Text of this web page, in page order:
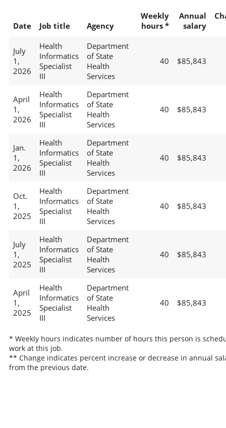
Date Job title Agency
Weekly
hours *
Annual
salary
July
1,
2026
Health
Informatics
Specialist
III
Department
of State
Health
Services
40 $85,843
April
1,
2026
Health
Informatics
Specialist
III
Department
of State
Health
Services
40 $85,843
Jan.
1,
2026
Health
Informatics
Specialist
III
Department
of State
Health
Services
40 $85,843
Oct.
1,
2025
Health
Informatics
Specialist
III
Department
of State
Health
Services
40 $85,843
July
1,
2025
Health
Informatics
Specialist
III
Department
of State
Health
Services
40 $85,843
April
1,
2025
Health
Informatics
Specialist
III
Department
of State
Health
Services
40 $85,843
* Weekly hours indicates number of hours this person is
work at this job.
** Change indicates percent increase or decrease in annual
from the previous date.